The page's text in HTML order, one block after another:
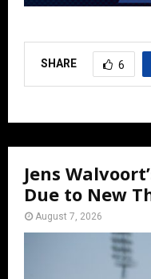
SHARE 6
Jens
Due to New
August 7, 2026